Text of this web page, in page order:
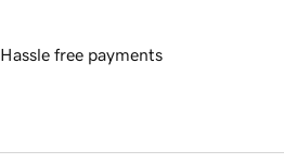
Hassle free payments